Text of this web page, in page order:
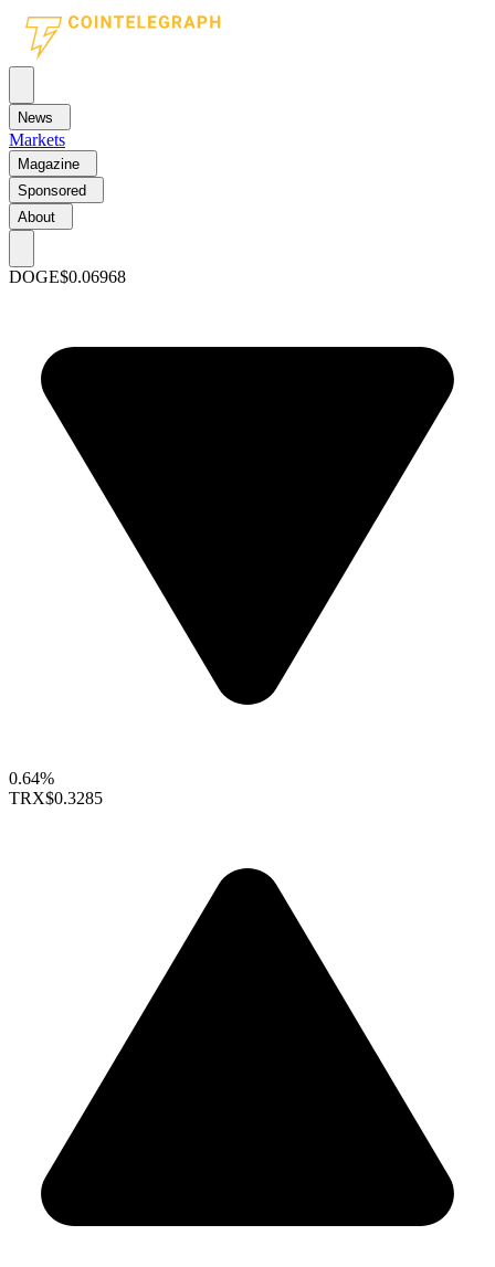
News
Markets
Magazine
Sponsored
About
DOGE$0.06968
0.64%
TRX$0.3285